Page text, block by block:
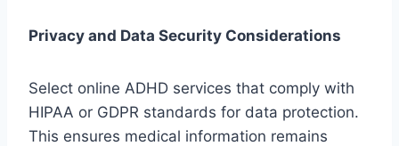
Privacy and Data Security Considerations
Select online ADHD services that comply with
HIPAA or GDPR standards for data protection.
This ensures medical information remains